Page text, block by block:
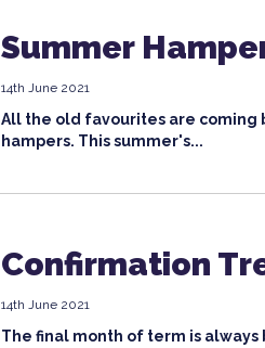
Summer
14th June 2021
All the old favourites are coming
hampers. This summer's...
Confirmation
14th June 2021
The final month of term is